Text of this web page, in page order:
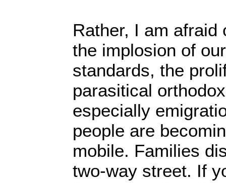
Rather, I am afraid
the implosion of
standards, the
parasitical
especially
people are
mobile. Families
two-way street. If